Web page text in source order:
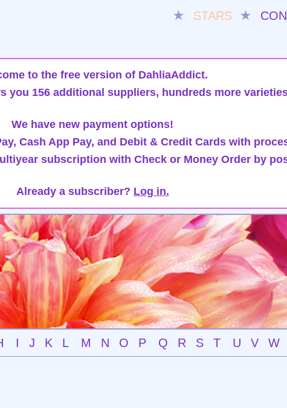
★ STARS ★
to the free version of DahliaAddict.
you 156 additional suppliers, hundreds more
We have new payment options!
Cash App Pay, and Debit & Credit Cards with
subscription with Check or Money Order by
Already a subscriber? Log in.
I J K L M N O P Q R S T U V W